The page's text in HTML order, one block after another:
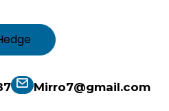
Mirro7@gmail.com